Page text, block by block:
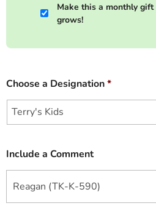
Make this a monthly
grows!
Choose a Designation*
Include a Comment